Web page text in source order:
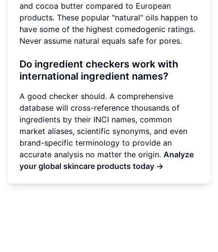
and cocoa butter compared to European
products. These popular "natural" oils happen to
have some of the highest comedogenic ratings.
Never assume natural equals safe for pores.
Do ingredient checkers work with
international ingredient names?
A good checker should. A comprehensive
database will cross-reference thousands of
ingredients by their INCI names, common
market aliases, scientific synonyms, and even
brand-specific terminology to provide an
accurate analysis no matter the origin. Analyze
your global skincare products today →